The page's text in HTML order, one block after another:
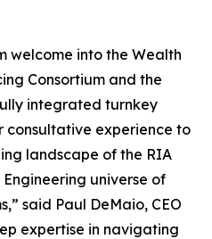
welcome into the Wealth
Consortium and the
integrated turnkey
consultative experience to
landscape of the RIA
universe of
said Paul DeMaio, CEO
expertise in navigating